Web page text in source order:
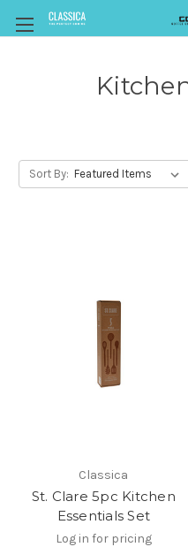
Sort By:
Classica
St. Clare 5pc Kitchen
Essentials Set
Log in for pricing